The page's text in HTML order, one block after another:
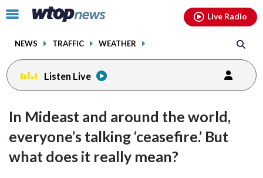
Click
toggle
menu.
NEWS TRAFFIC WEATHER
Live Radio
Listen Live
In Mideast and around the world,
everyone’s talking ‘ceasefire.’ But
what does it really mean?
facebookinstagram youtubethreads